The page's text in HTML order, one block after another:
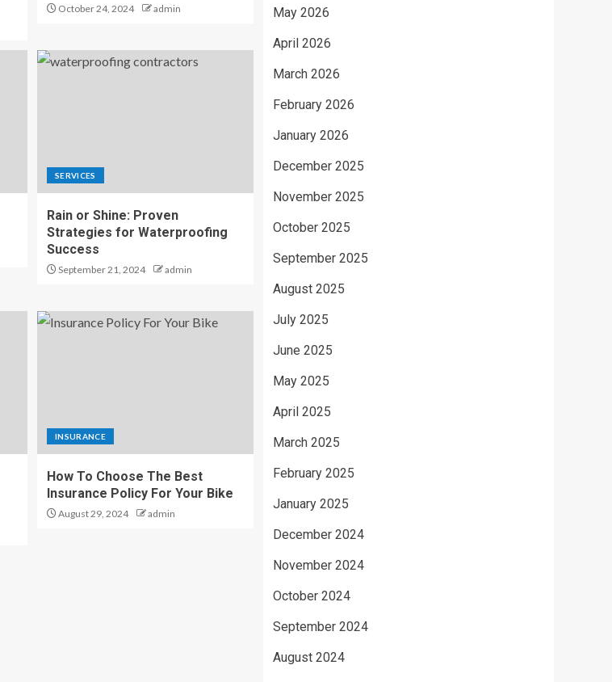
October 24, 2024 admin
SERVICES
Rain or Shine: Proven
Strategies for Waterproofing
Success
September 21, 2024 admin
INSURANCE
How To Choose The Best
Insurance Policy For Your Bike
August 29, 2024 admin
May 2026
April 2026
March 2026
February 2026
January 2026
December 2025
November 2025
October 2025
September 2025
August 2025
July 2025
June 2025
May 2025
April 2025
March 2025
February 2025
January 2025
December 2024
November 2024
October 2024
September 2024
August 2024